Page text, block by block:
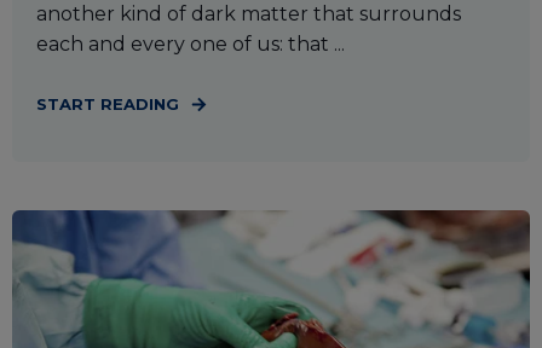
another kind of dark matter that surrounds
each and every one of us: that ...
START READING